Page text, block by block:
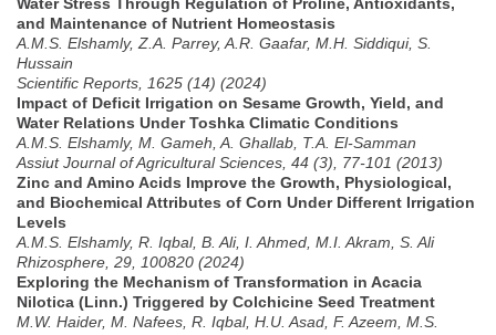
and Maintenance of Nutrient Homeostasis
A.M.S. Elshamly, Z.A. Parrey, A.R. Gaafar, M.H. Siddiqui, S.
Hussain
Scientific Reports, 1625 (14) (2024)
Impact of Deficit Irrigation on Sesame Growth, Yield, and
Water Relations Under Toshka Climatic Conditions
A.M.S. Elshamly, M. Gameh, A. Ghallab, T.A. El-Samman
Assiut Journal of Agricultural Sciences, 44 (3), 77-101 (2013)
Zinc and Amino Acids Improve the Growth, Physiological,
and Biochemical Attributes of Corn Under Different Irrigation
Levels
A.M.S. Elshamly, R. Iqbal, B. Ali, I. Ahmed, M.I. Akram, S. Ali
Rhizosphere, 29, 100820 (2024)
Exploring the Mechanism of Transformation in Acacia
Nilotica (Linn.) Triggered by Colchicine Seed Treatment
M.W. Haider, M. Nafees, R. Iqbal, H.U. Asad, F. Azeem, M.S.